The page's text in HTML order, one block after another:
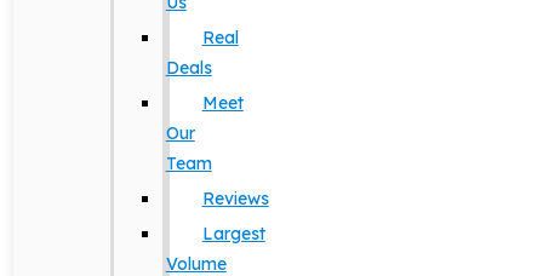
Real
Deals
Meet
Our
Team
Reviews
Largest
Volume